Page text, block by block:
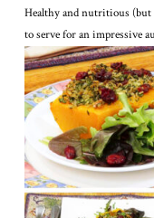
Healthy and nutritious (but
to serve for an impressive